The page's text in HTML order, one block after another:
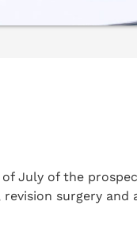
July of the
surgery